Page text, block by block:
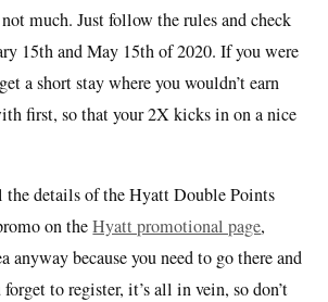
much. Just follow the rules and check
15th and May 15th of 2020. If you were
a short stay where you wouldn’t earn
first, so that your 2X kicks in on a nice
the details of the Hyatt Double Points
on theHyatt promotional page,
anyway because you need to go there and
to register, it’s all in vein, so don’t